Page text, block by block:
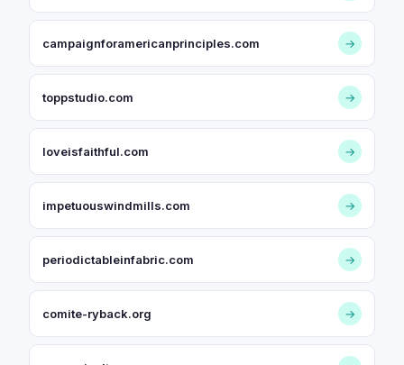
campaignforamericanprinciples.com →
toppstudio.com →
loveisfaithful.com →
impetuouswindmills.com →
periodictableinfabric.com →
comite-ryback.org →